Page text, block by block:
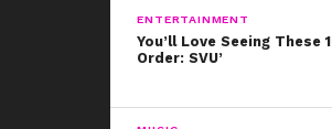
ENTERTAINMENT
You’ll Love Seeing These
Order: SVU’